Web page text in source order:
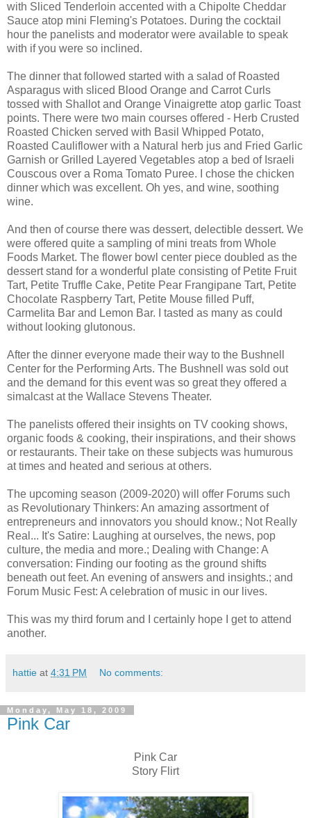
with Sliced Tenderloin accented with a Chipolte Cheddar
Sauce atop mini Fleming's Potatoes. During the cocktail
hour the panelists and moderator were available to speak
with if you were so inclined.
The dinner that followed started with a salad of Roasted
Asparagus with sliced Blood Orange and Carrot Curls
tossed with Shallot and Orange Vinaigrette atop garlic Toast
points. There were two main courses offered - Herb Crusted
Roasted Chicken served with Basil Whipped Potato,
Roasted Cauliflower with a Natural herb jus and Fried Garlic
Garnish or Grilled Layered Vegetables atop a bed of Israeli
Couscous over a Roma Tomato Puree. I chose the chicken
dinner which was excellent. Oh yes, and wine, soothing
wine.
And then of course there was dessert, delectible dessert. We
were offered quite a sampling of mini treats from Whole
Foods Market. The flower bowl center piece doubled as the
dessert stand for a wonderful plate consisting of Petite Fruit
Tart, Petite Truffle Cake, Petite Pear Frangipane Tart, Petite
Chocolate Raspberry Tart, Petite Mouse filled Puff,
Carmelita Bar and Lemon Bar. I tasted as many as could
without looking glutonous.
After the dinner everyone made their way to the Bushnell
Center for the Performing Arts. The Bushnell was sold out
and the demand for this event was so great they offered a
simalcast at the Wallace Stevens Theater.
The panelists offered their insights on TV cooking shows,
organic foods & cooking, their inspirations, and their shows
or restaurants. Their take on these subjects was humurous
at times and heated and serious at others.
The upcoming season (2009-2020) will offer Forums such
as Revolutionary Thinkers: An amazing assortment of
entrepreneurs and innovators you should know.; Not Really
Real... It's Satire: Laughing at ourselves, the news, pop
culture, the media and more.; Dealing with Change: A
conversation: Finding our footing as the ground shifts
beneath out feet. An evening of answers and insights.; and
Forum Music Fest: A celebration of music in our lives.
This was my third forum and I certainly hope I get to attend
another.
hattie at 4:31 PM No comments:
Monday, May 18, 2009
Pink Car
Pink Car
Story Flirt